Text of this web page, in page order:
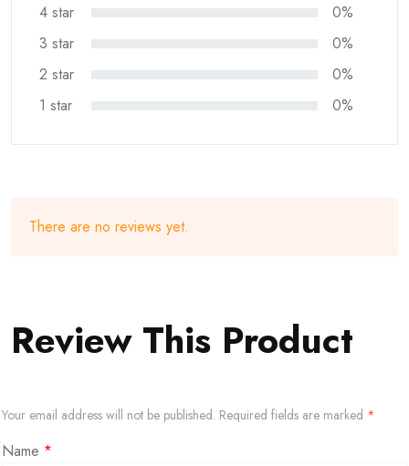
4 star
0%
3 star
0%
2 star
0%
1 star
0%
There are no reviews yet.
Review This Product
Your email address will not be published. Required fields are marked *
Name *